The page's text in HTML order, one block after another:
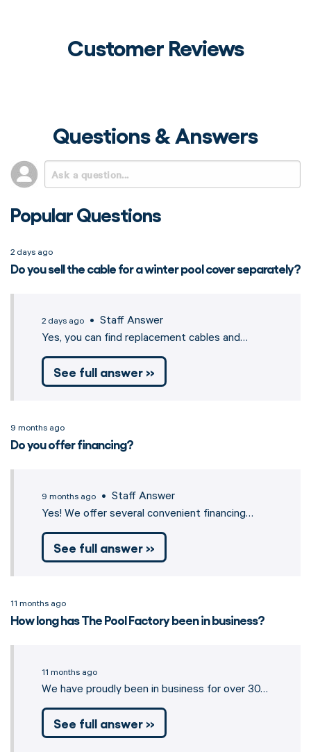
Customer Reviews
Questions & Answers
Popular Questions
2 days ago
Do you sell the cable for a winter pool cover separately?
2 days ago • Staff Answer
Yes, you can find replacement cables and…
See full answer »
9 months ago
Do you offer financing?
9 months ago • Staff Answer
Yes! We offer several convenient financing…
See full answer »
11 months ago
How long has The Pool Factory been in business?
11 months ago
We have proudly been in business for over 30…
See full answer »